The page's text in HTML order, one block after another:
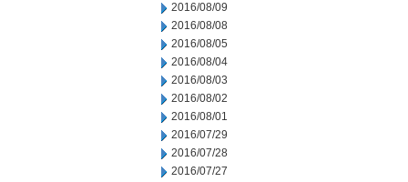
2016/08/09
2016/08/08
2016/08/05
2016/08/04
2016/08/03
2016/08/02
2016/08/01
2016/07/29
2016/07/28
2016/07/27